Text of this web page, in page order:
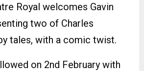
Royal welcomes Gavin
two of Charles
tales, with a comic twist.
on 2nd February with